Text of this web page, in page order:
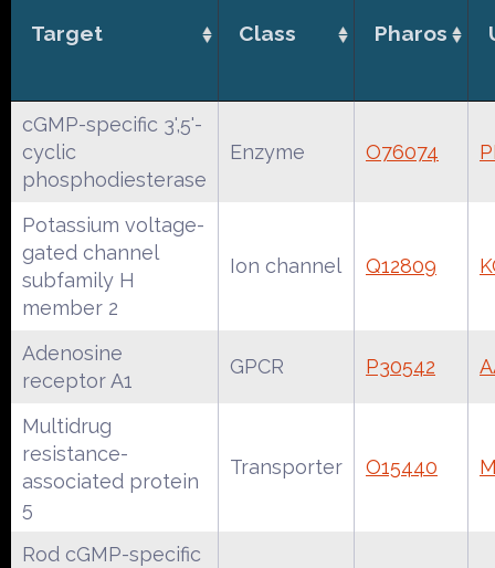
Target Class Pharos
cGMP-specific 3',5'-
cyclic
phosphodiesterase
Enzyme O76074
Potassium voltage-
gated channel
subfamily H
member 2
Ion channel Q12809
Adenosine
receptor A1
GPCR P30542
Multidrug
resistance-
associated protein
5
Transporter O15440
Rod cGMP-specific